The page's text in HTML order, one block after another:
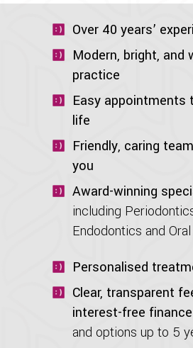
Over 40 years’
Modern, bright, and
practice
Easy
life
Friendly, caring
you
Award-winning
including
Endodontics and
Personalised
Clear, transparent
interest-free finance
and options up to 5